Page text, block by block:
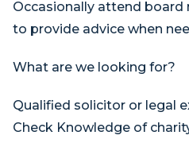
Occasionally attend board
to provide advice when
What are we looking for?
Qualified solicitor or legal
Check Knowledge of